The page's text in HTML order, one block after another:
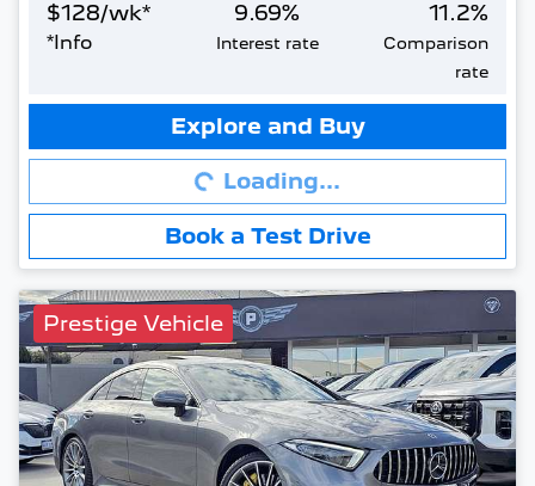
$128/wk*
*Info
9.69%
Interest rate
11.2%
Comparison
rate
Explore and Buy
Loading...Loading...
Book a Test Drive
Prestige Vehicle